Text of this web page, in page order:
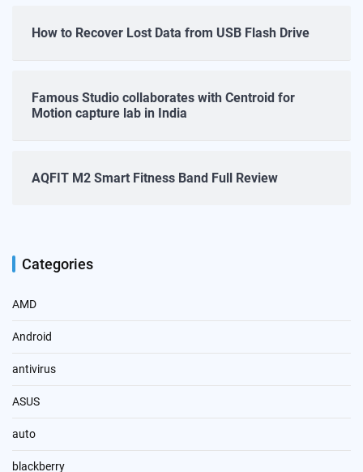
How to Recover Lost Data from USB Flash Drive
Famous Studio collaborates with Centroid for
Motion capture lab in India
AQFIT M2 Smart Fitness Band Full Review
Categories
AMD
Android
antivirus
ASUS
auto
blackberry